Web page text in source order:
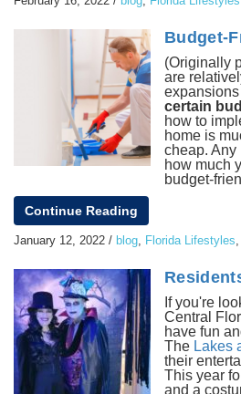
Budget-
(Originally
are
certain
how to
home is
cheap. Any
how much
budget-
Continue Reading
January 12, 2022 / blog Florida Lifestyles
If you're
Central
have fun
The Lakes
their
This year
and a